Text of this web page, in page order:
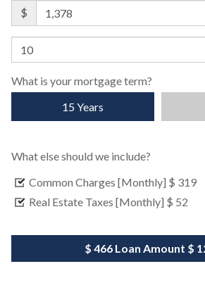
$
What is your mortgage term?
15 Years
What else should we include?
Common Charges [Monthly] $ 319
Real Estate Taxes [Monthly] $ 52
$ 466 Loan Amount $